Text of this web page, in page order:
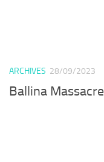
ARCHIVES 28/09/2023
Ballina Massacre